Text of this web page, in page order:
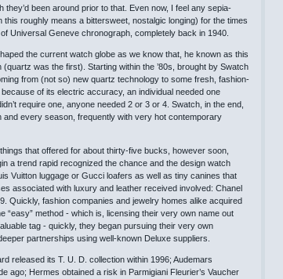
been around prior to that. Even now, I feel any sepia-
roughly means a bittersweet, nostalgic longing) for the times
Universal Geneve chronograph, completely back in 1940.
the current watch globe as we know that, he known as this
was the first). Starting within the ’80s, brought by Swatch
from (not so) new quartz technology to some fresh, fashion-
of its electric accuracy, an individual needed one
require one, anyone needed 2 or 3 or 4. Swatch, in the end,
and every season, frequently with very hot contemporary
that offered for about thirty-five bucks, however soon,
a trend rapid recognized the chance and the design watch
Vuitton luggage or Gucci loafers as well as tiny canines that
associated with luxury and leather received involved: Chanel
Quickly, fashion companies and jewelry homes alike acquired
method - which is, licensing their very own name out
tag - quickly, they began pursuing their very own
partnerships using well-known Deluxe suppliers.
released its T. U. D. collection within 1996; Audemars
ago; Hermes obtained a risk in Parmigiani Fleurier’s Vaucher